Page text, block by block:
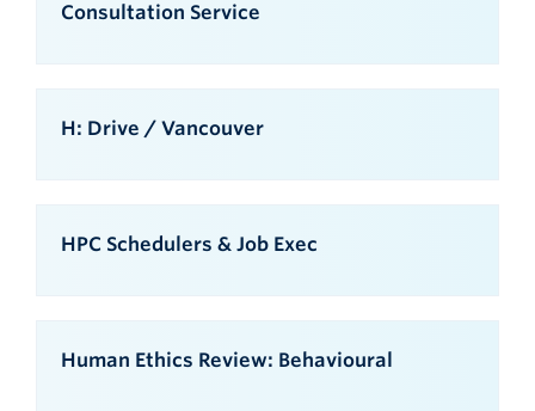
Consultation Service
H: Drive / Vancouver
HPC Schedulers & Job Exec
Human Ethics Review: Behavioural